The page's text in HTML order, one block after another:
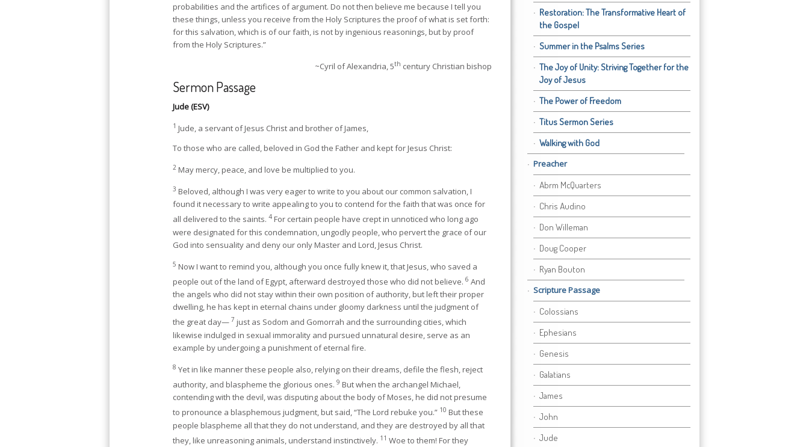
probabilities and the artifices of argument. Do not then believe me because I tell you
these things, unless you receive from the Holy Scriptures the proof of what is set forth:
for this salvation, which is of our faith, is not by ingenious reasonings, but by proof
from the Holy Scriptures.”
~Cyril of Alexandria, 5th century Christian bishop
Sermon Passage
Jude (ESV)
1 Jude, a servant of Jesus Christ and brother of James,
To those who are called, beloved in God the Father and kept for Jesus Christ:
2 May mercy, peace, and love be multiplied to you.
3 Beloved, although I was very eager to write to you about our common salvation, I
found it necessary to write appealing to you to contend for the faith that was once for
all delivered to the saints. 4 For certain people have crept in unnoticed who long ago
were designated for this condemnation, ungodly people, who pervert the grace of our
God into sensuality and deny our only Master and Lord, Jesus Christ.
5 Now I want to remind you, although you once fully knew it, that Jesus, who saved a
people out of the land of Egypt, afterward destroyed those who did not believe. 6 And
the angels who did not stay within their own position of authority, but left their proper
dwelling, he has kept in eternal chains under gloomy darkness until the judgment of
the great day— 7 just as Sodom and Gomorrah and the surrounding cities, which
likewise indulged in sexual immorality and pursued unnatural desire, serve as an
example by undergoing a punishment of eternal fire.
8 Yet in like manner these people also, relying on their dreams, defile the flesh, reject
authority, and blaspheme the glorious ones. 9 But when the archangel Michael,
contending with the devil, was disputing about the body of Moses, he did not presume
to pronounce a blasphemous judgment, but said, “The Lord rebuke you.” 10 But these
people blaspheme all that they do not understand, and they are destroyed by all that
they, like unreasoning animals, understand instinctively. 11 Woe to them! For they
Restoration: The Transformative Heart of
the Gospel
Summer in the Psalms Series
The Joy of Unity: Striving Together for the
Joy of Jesus
The Power of Freedom
Titus Sermon Series
Walking with God
Preacher
Abrm McQuarters
Chris Audino
Don Willeman
Doug Cooper
Ryan Bouton
Scripture Passage
Colossians
Ephesians
Genesis
Galatians
James
John
Jude